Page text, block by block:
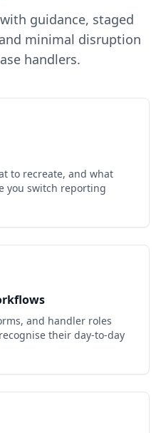
guidance, staged
minimal disruption
handlers.
to recreate, and what
you switch reporting
and handler roles
their day-to-day